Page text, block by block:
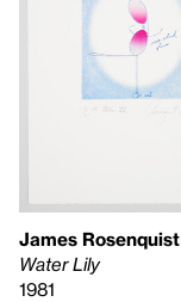
James Rosenquist
Water Lily
1981